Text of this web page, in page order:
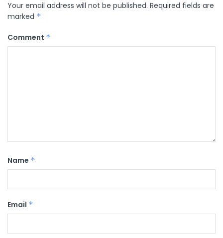
Your email address will not be published. Required fields are
marked *
Comment *
Name *
Email *